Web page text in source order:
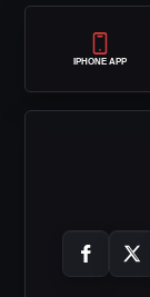
IPHONE APP